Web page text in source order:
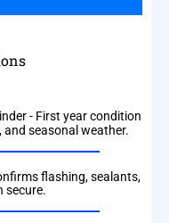
- First year condition
seasonal weather.
flashing, sealants,
secure.